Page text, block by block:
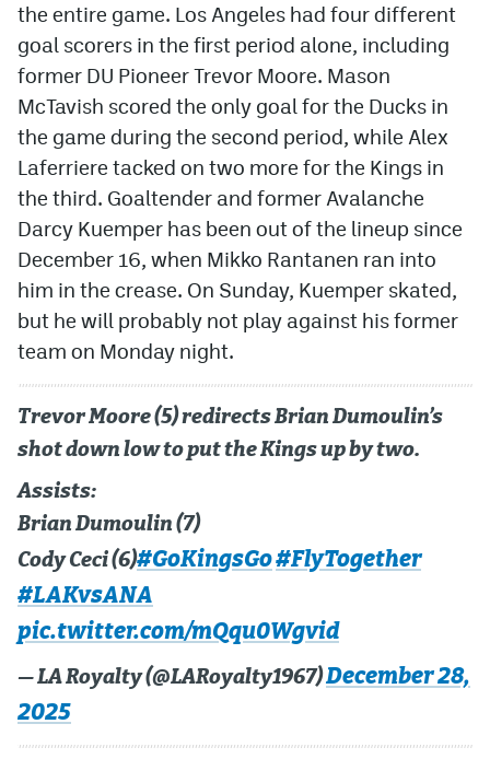
the entire game. Los Angeles had four different
goal scorers in the first period alone, including
former DU Pioneer Trevor Moore. Mason
McTavish scored the only goal for the Ducks in
the game during the second period, while Alex
Laferriere tacked on two more for the Kings in
the third. Goaltender and former Avalanche
Darcy Kuemper has been out of the lineup since
December 16, when Mikko Rantanen ran into
him in the crease. On Sunday, Kuemper skated,
but he will probably not play against his former
team on Monday night.
Trevor Moore (5) redirects Brian Dumoulin’s
shot down low to put the Kings up by two.
Assists:
Brian Dumoulin (7)
Cody Ceci (6)#GoKingsGo#FlyTogether
#LAKvsANA
pic.twitter.com/mQqu0Wgvid
— LA Royalty (@LARoyalty1967)December 28,
2025